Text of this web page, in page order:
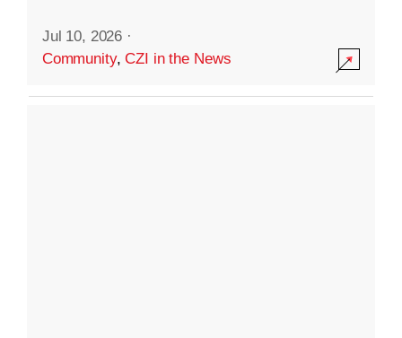
Jul 10, 2026 ·
Community,CZI in the News